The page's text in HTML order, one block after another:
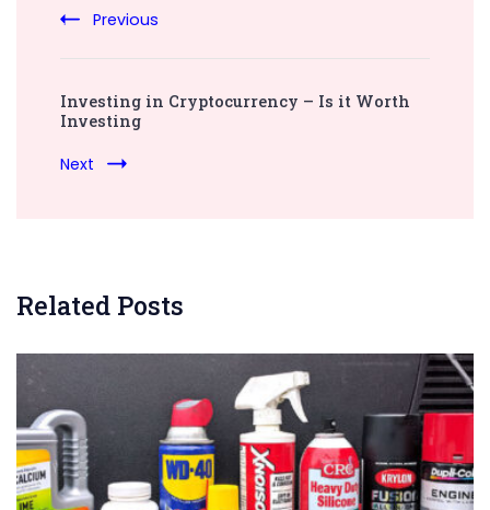
Previous
Investing in Cryptocurrency – Is it Worth
Investing
Next
Related Posts